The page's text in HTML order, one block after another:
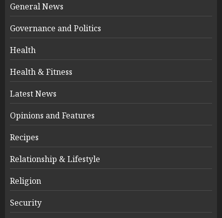
General News
Governance and Politics
Health
Health & Fitness
Latest News
Opinions and Features
Recipes
Relationship & Lifestyle
Religion
Security